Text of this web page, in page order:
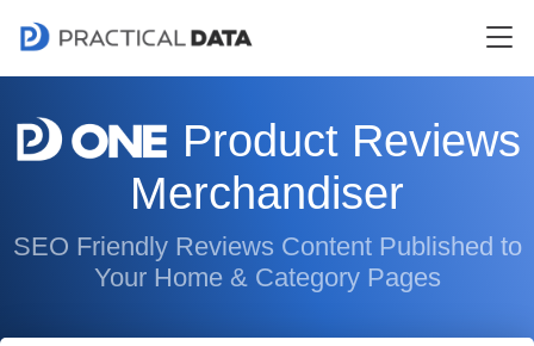
Product Reviews
Merchandiser
SEO Friendly Reviews Content Published to
Your Home & Category Pages